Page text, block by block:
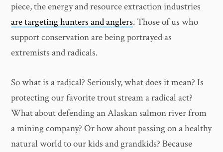
piece, the energy and resource extraction industries
are targeting hunters and anglers. Those of us who
support conservation are being portrayed as
extremists and radicals.
So what is a radical? Seriously, what does it mean? Is
protecting our favorite trout stream a radical act?
What about defending an Alaskan salmon river from
a mining company? Or how about passing on a healthy
natural world to our kids and grandkids? Because